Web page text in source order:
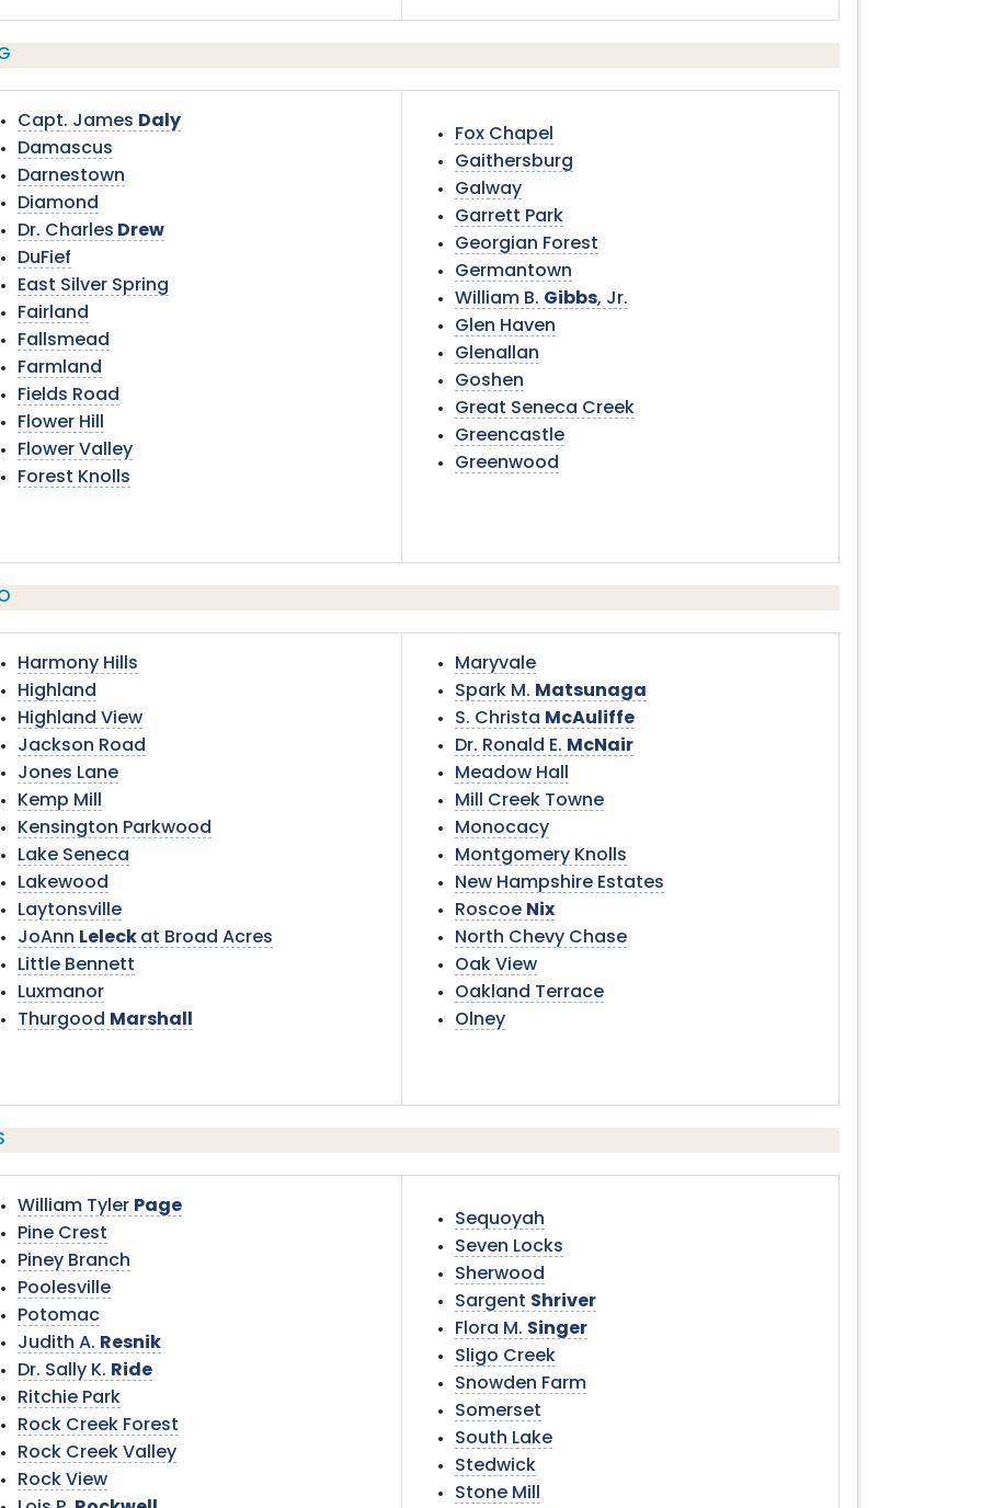
Capt. James Daly
Damascus
Darnestown
Diamond
Dr. Charles Drew
DuFief
East Silver Spring
Fairland
Fallsmead
Farmland
Fields Road
Flower Hill
Flower Valley
Forest Knolls
Fox Chapel
Gaithersburg
Galway
Garrett Park
Georgian Forest
Germantown
William B. Gibbs, Jr.
Glen Haven
Glenallan
Goshen
Great Seneca Creek
Greencastle
Greenwood
Harmony Hills
Highland
Highland View
Jackson Road
Jones Lane
Kemp Mill
Kensington Parkwood
Lake Seneca
Lakewood
Laytonsville
JoAnn Leleck at Broad Acres
Little Bennett
Luxmanor
Thurgood Marshall
Maryvale
Spark M. Matsunaga
S. Christa McAuliffe
Dr. Ronald E. McNair
Meadow Hall
Mill Creek Towne
Monocacy
Montgomery Knolls
New Hampshire Estates
Roscoe Nix
North Chevy Chase
Oak View
Oakland Terrace
Olney
William Tyler Page
Pine Crest
Piney Branch
Poolesville
Potomac
Judith A. Resnik
Dr. Sally K. Ride
Ritchie Park
Rock Creek Forest
Rock Creek Valley
Rock View
Sequoyah
Seven Locks
Sherwood
Sargent Shriver
Flora M. Singer
Sligo Creek
Snowden Farm
Somerset
South Lake
Stedwick
Stone Mill